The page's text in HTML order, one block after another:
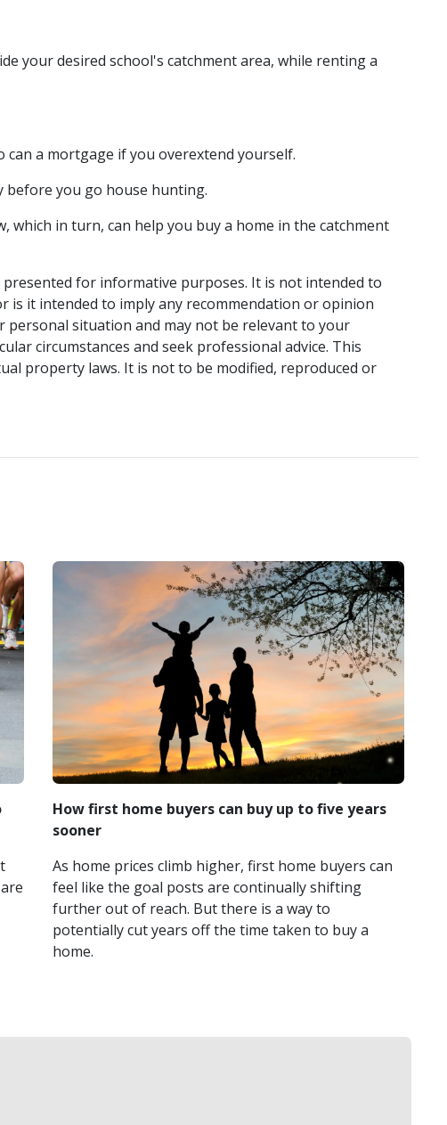
your desired school's catchment area, while renting a
can a mortgage if you overextend yourself.
before you go house hunting.
in turn, can help you buy a home in the catchment
for informative purposes. It is not intended to
is it intended to imply any recommendation or opinion
situation and may not be relevant to your
circumstances and seek professional advice. This
property laws. It is not to be modified, reproduced or
How first home buyers can buy up to five years
sooner
As home prices climb higher, first home buyers can
feel like the goal posts are continually shifting
further out of reach. But there is a way to
potentially cut years off the time taken to buy a
home.